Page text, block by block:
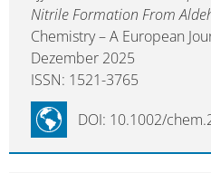
Nitrile Formation From
Chemistry – A European
Dezember 2025
ISSN: 1521-3765
DOI: 10.1002/